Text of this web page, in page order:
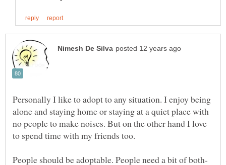
Personally I like to adopt to any situation. I enjoy being
alone and staying home or staying at a quiet place with
no people to make noises. But on the other hand I love